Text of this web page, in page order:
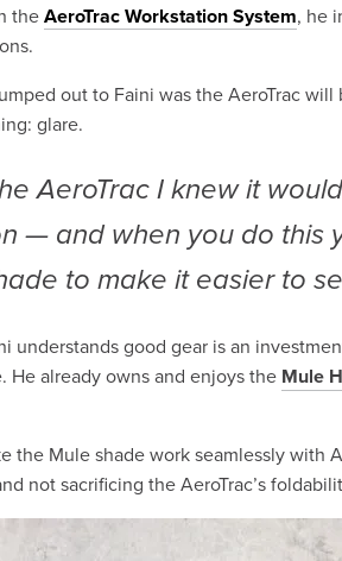
theAeroTrac Workstation System, he
out to Faini was the AeroTrac
glare.
AeroTrac I knew it
— and when you do this
to make it easier to
understands good gear is an
He already owns and enjoys the Mule
the Mule shade work seamlessly with
not sacrificing the AeroTrac’s